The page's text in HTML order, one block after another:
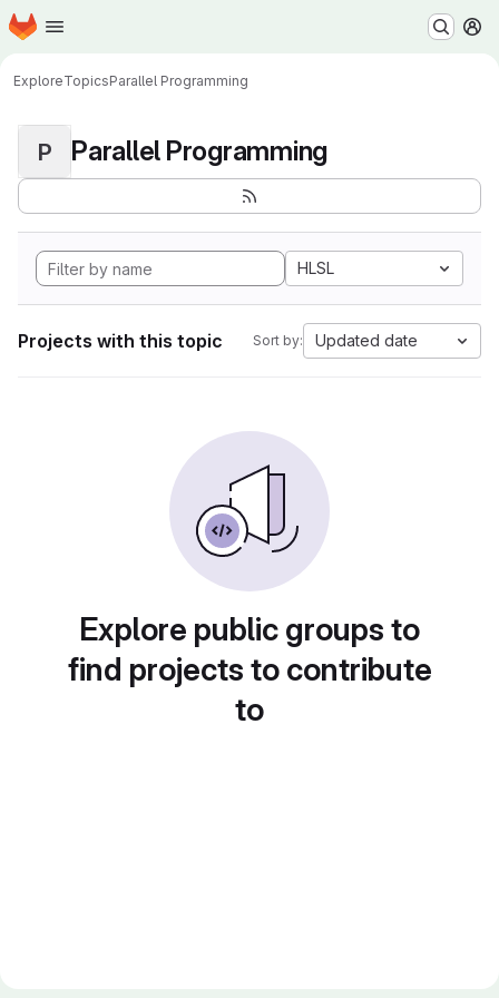
Skip to main content
Homepage
ExploreTopicsParallel Programming
P Parallel Programming
HLSL
Projects with this topic Sort by: Updated date
Explore public groups to
find projects to contribute
to